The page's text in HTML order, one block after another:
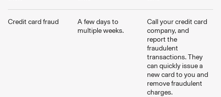
Credit card fraud
A few days to
multiple weeks.
Call your credit card
company, and
report the
fraudulent
transactions. They
can quickly issue a
new card to you and
remove fraudulent
charges.